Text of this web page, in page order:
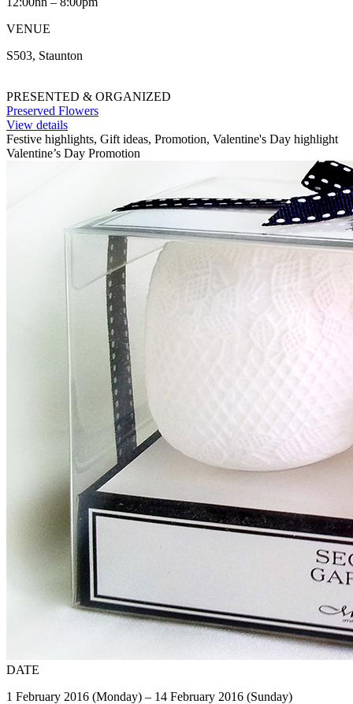
VENUE
S503, Staunton
PRESENTED & ORGANIZED
Preserved Flowers
View details
Festive highlights, Gift ideas, Promotion, Valentine's Day highlight
Valentine’s Day Promotion
DATE
1 February 2016 (Monday) – 14 February 2016 (Sunday)